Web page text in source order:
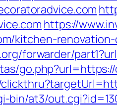
https://
kitchen-
forwarder/
bin/at3/